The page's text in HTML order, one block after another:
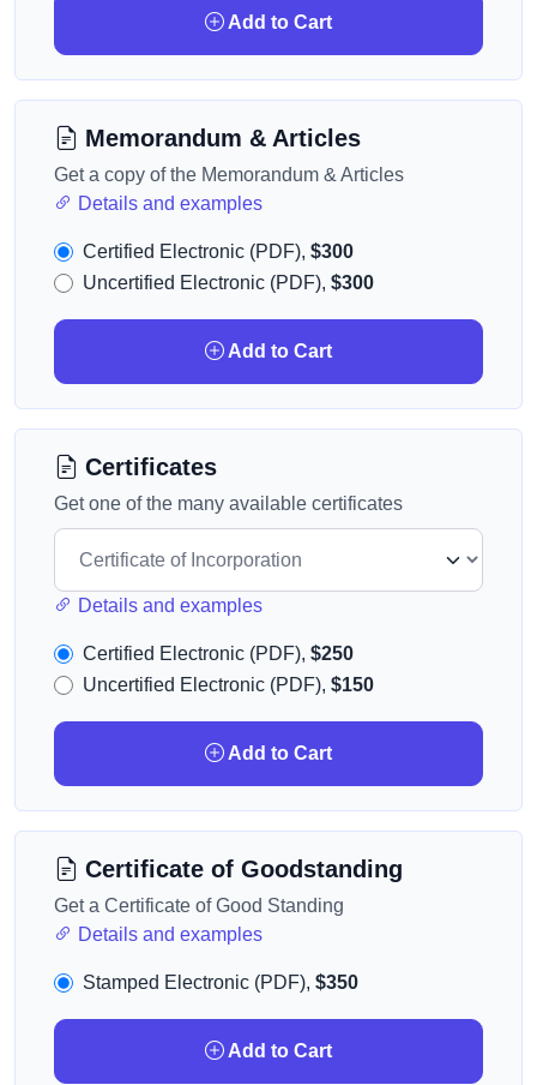
Add to Cart
Memorandum & Articles
Get a copy of the Memorandum & Articles
Details and examples
Certified Electronic (PDF), $300
Uncertified Electronic (PDF), $300
Add to Cart
Certificates
Get one of the many available certificates
Details and examples
Certified Electronic (PDF), $250
Uncertified Electronic (PDF), $150
Add to Cart
Certificate of Goodstanding
Get a Certificate of Good Standing
Details and examples
Stamped Electronic (PDF), $350
Add to Cart